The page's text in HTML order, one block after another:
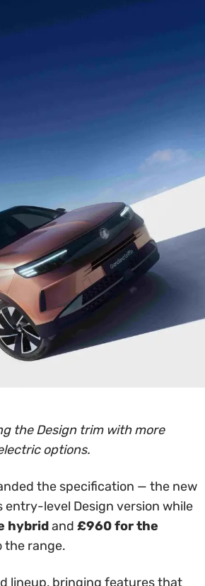
the Design trim with more
options.
the specification — the new
level Design version while
hybridand £960 for the
the range.
lineup, bringing features that